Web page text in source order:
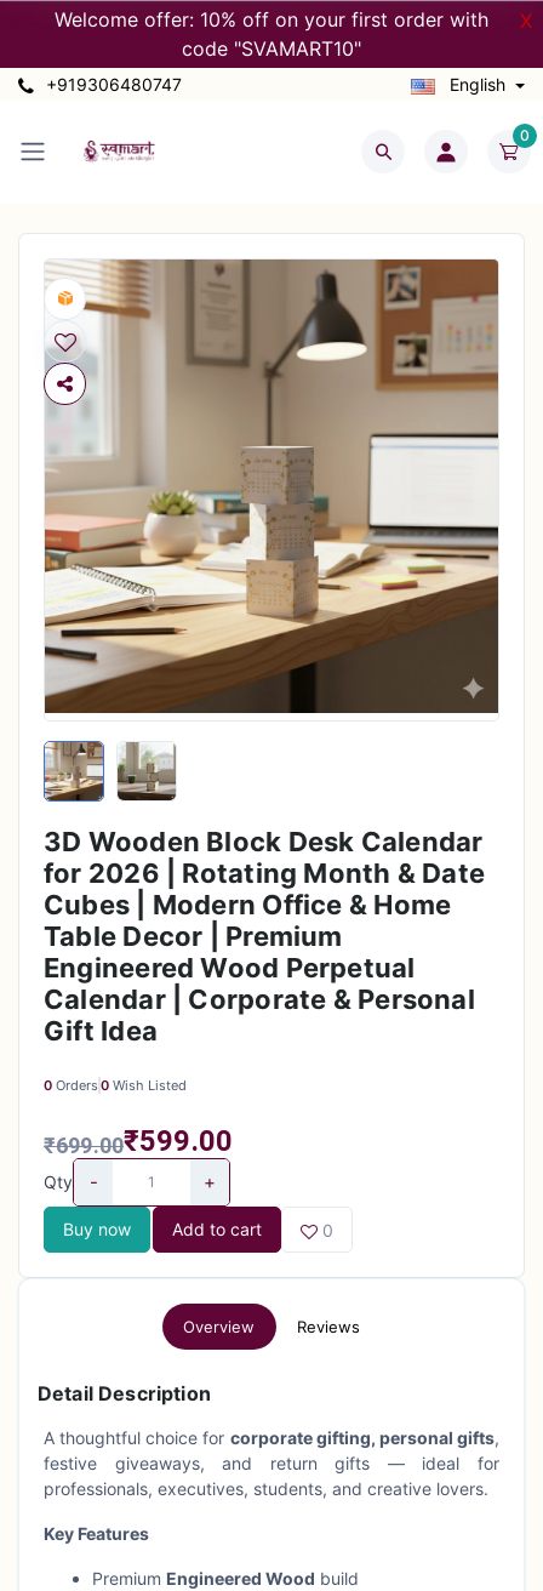
Welcome offer: 10% off on your first order with
code "SVAMART10"
X
+919306480747 English
0
3D Wooden Block Desk Calendar
for 2026 | Rotating Month & Date
Cubes | Modern Office & Home
Table Decor | Premium
Engineered Wood Perpetual
Calendar | Corporate & Personal
Gift Idea
0 Orders 0 Wish Listed
₹699.00₹599.00
Qty - +
Buy now Add to cart 0
Overview Reviews
Detail Description
A thoughtful choice for corporate gifting, personal gifts,
festive giveaways, and return gifts — ideal for
professionals, executives, students, and creative lovers.
Key Features
Premium Engineered Wood build